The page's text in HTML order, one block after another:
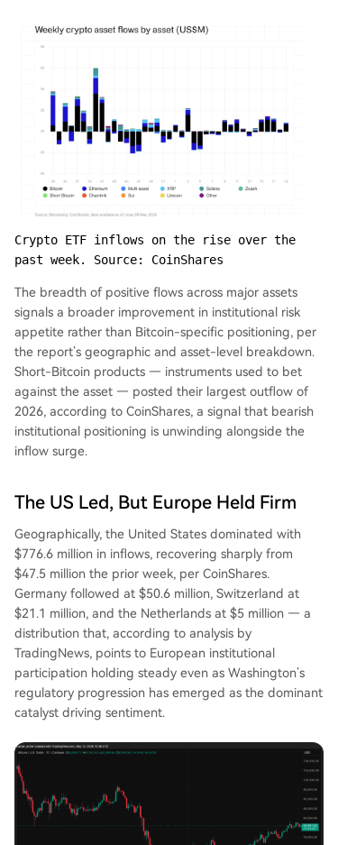
Crypto ETF inflows on the rise over the
past week. Source: CoinShares
The breadth of positive flows across major assets
signals a broader improvement in institutional risk
appetite rather than Bitcoin-specific positioning, per
the report’s geographic and asset-level breakdown.
Short-Bitcoin products — instruments used to bet
against the asset — posted their largest outflow of
2026, according to CoinShares, a signal that bearish
institutional positioning is unwinding alongside the
inflow surge.
The US Led, But Europe Held Firm
Geographically, the United States dominated with
$776.6 million in inflows, recovering sharply from
$47.5 million the prior week, per CoinShares.
Germany followed at $50.6 million, Switzerland at
$21.1 million, and the Netherlands at $5 million — a
distribution that, according to analysis by
TradingNews, points to European institutional
participation holding steady even as Washington’s
regulatory progression has emerged as the dominant
catalyst driving sentiment.